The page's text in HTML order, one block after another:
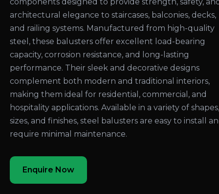
architectural elegance to staircases, balconies, decks,
and railing systems. Manufactured from high-quality
steel, these balusters offer excellent load-bearing
capacity, corrosion resistance, and long-lasting
performance. Their sleek and decorative designs
complement both modern and traditional interiors,
making them ideal for residential, commercial, and
hospitality applications. Available in a variety of shapes,
sizes, and finishes, steel balusters are easy to install
require minimal maintenance.
Enquire Now